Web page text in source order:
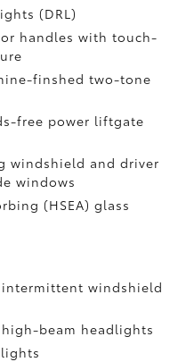
(DRL)
handles with touch-
finshed two-tone
free power liftgate
windshield and driver
windows
(HSEA) glass
windshield
beam headlights